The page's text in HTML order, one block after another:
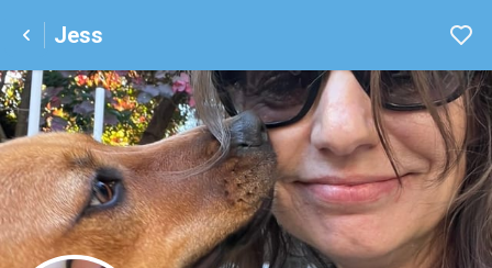
Jess